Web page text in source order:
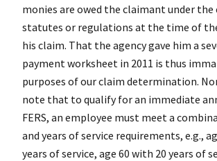
monies are owed the claimant under
statutes or regulations at the time of
his claim. That the agency gave him a
payment worksheet in 2011 is thus
purposes of our claim determination.
note that to qualify for an immediate
FERS, an employee must meet a
and years of service requirements, e.g.,
years of service, age 60 with 20 years of